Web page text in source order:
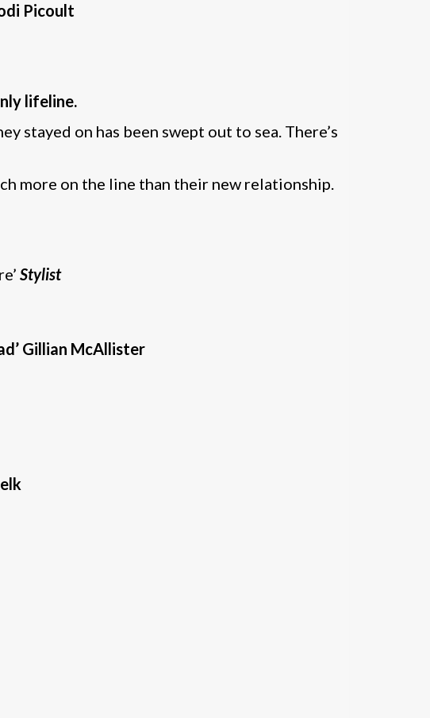
Picoult
lifeline.
stayed on has been swept out to sea. There’s
more on the line than their new relationship.
Stylist
Gillian McAllister